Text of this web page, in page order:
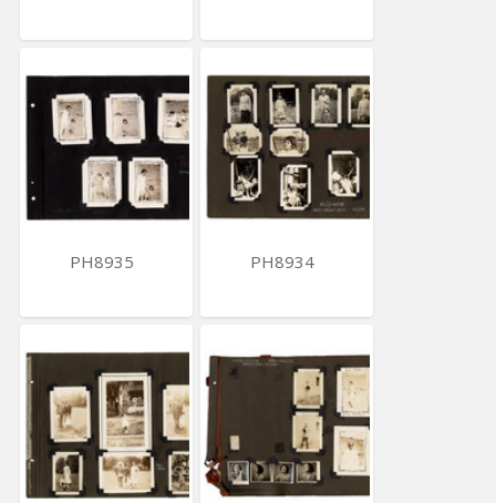
PH8935 PH8934